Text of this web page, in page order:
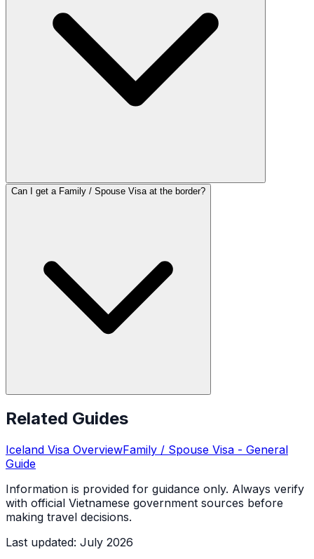
Can I get a Family / Spouse Visa at the border?
Related Guides
Iceland Visa OverviewFamily / Spouse Visa - General
Guide
Information is provided for guidance only. Always verify
with official Vietnamese government sources before
making travel decisions.
Last updated: July 2026